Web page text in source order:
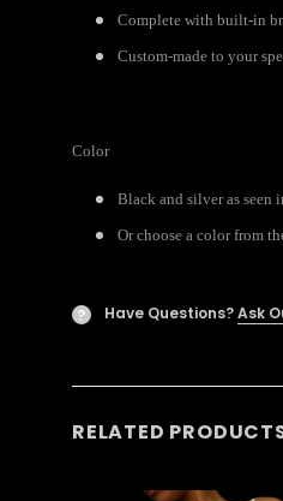
Complete with built-in
Custom-made to your
Color
Black and silver as seen
Or choose a color from
? Have Questions?Ask
RELATED